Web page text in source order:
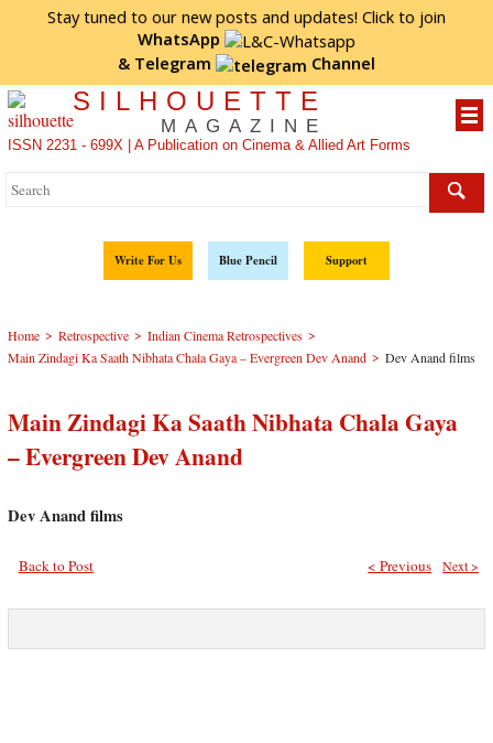
Stay tuned to our new posts and updates! Click to join
WhatsApp
& Telegram Channel
SILHOUETTE
MAGAZINE
ISSN 2231 - 699X | A Publication on Cinema & Allied Art Forms
Write For Us Blue Pencil Support
Home > Retrospective > Indian Cinema Retrospectives >
Main Zindagi Ka Saath Nibhata Chala Gaya – Evergreen Dev Anand > Dev Anand films
Main Zindagi Ka Saath Nibhata Chala Gaya
– Evergreen Dev Anand
Dev Anand films
Back to Post Next >
< Previous